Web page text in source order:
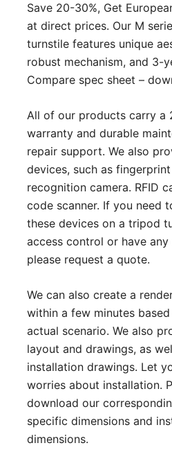
Save 20-30%, Get
at direct prices. Our M
turnstile features unique
robust mechanism, and 3-
Compare spec sheet –
All of our products carry a
warranty and durable
repair support. We also
devices, such as
recognition camera. RFID
code scanner. If you need
these devices on a tripod
access control or have any
please request a quote.
We can also create a
within a few minutes
actual scenario. We also
layout and drawings, as
installation drawings. Let
worries about installation.
download our
specific dimensions and
dimensions.